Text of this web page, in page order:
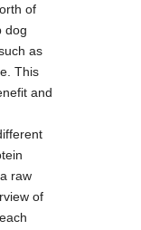
of
dog
as
This
and
raw
of